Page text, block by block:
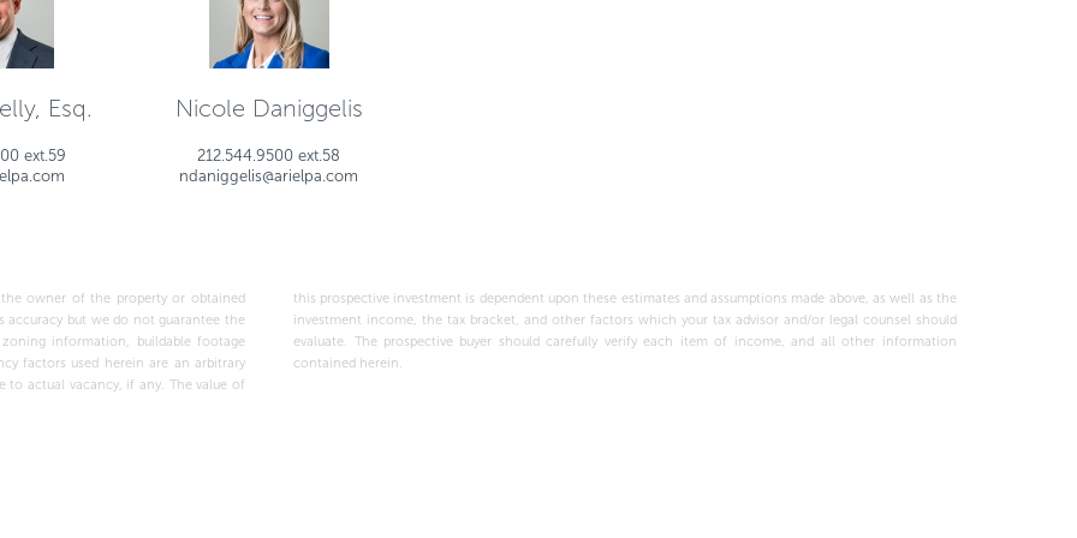
Esq.
ext.59
Nicole Daniggelis
212.544.9500 ext.58
ndaniggelis@arielpa.com
of the property or obtained
made above, as well as the
contained herein.